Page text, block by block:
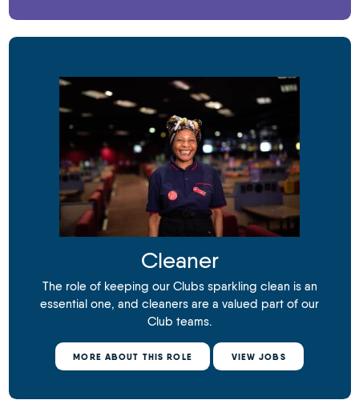
Cleaner
The role of keeping our Clubs sparkling clean is an
essential one, and cleaners are a valued part of our
Club teams.
MORE ABOUT THIS ROLE VIEW JOBS